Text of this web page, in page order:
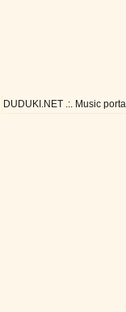
DUDUKI.NET .:. Music portal